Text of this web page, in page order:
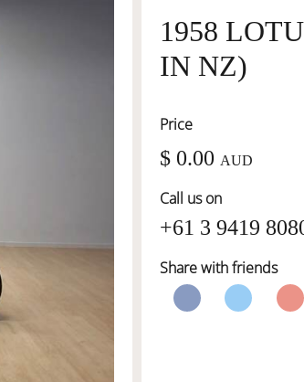
1958
IN NZ)
Price
$ 0.00 AUD
Call us on
+61 3 9419
Share with friends